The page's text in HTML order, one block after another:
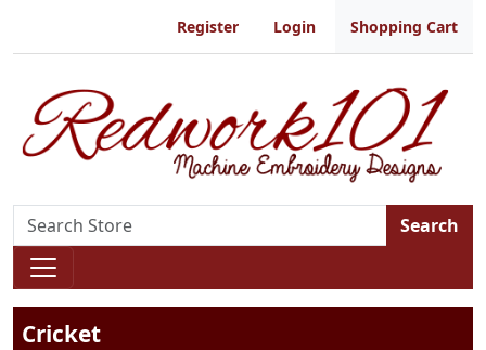
Register Login Shopping Cart
Search
Cricket